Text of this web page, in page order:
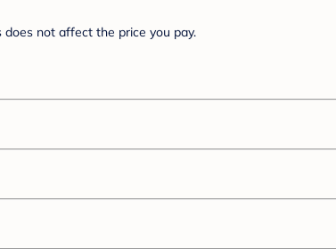
not affect the price you pay.